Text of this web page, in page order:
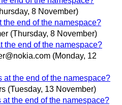
8 November)
the end of the namespace?
(Thursday, 8 November)
the end of the namespace?
(Monday, 12
at the end of the namespace?
(Tuesday, 13 November)
at the end of the namespace?